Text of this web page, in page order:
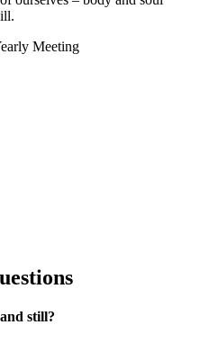
Meeting
still?